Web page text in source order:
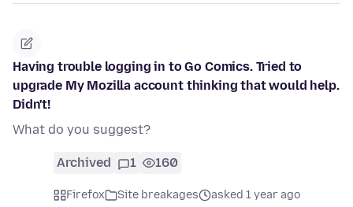
Having trouble logging in to Go Comics. Tried to
upgrade My Mozilla account thinking that would help.
Didn't!
What do you suggest?
Archived 1 160
Firefox Site breakages
asked 1 year ago